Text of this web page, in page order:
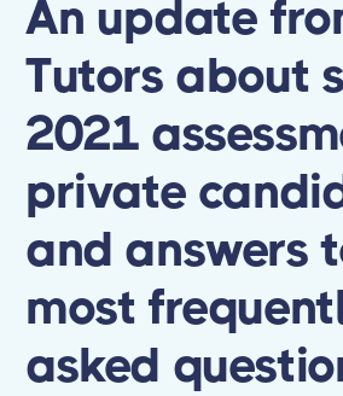
An update
Tutors about
2021
private
and answers
most
asked